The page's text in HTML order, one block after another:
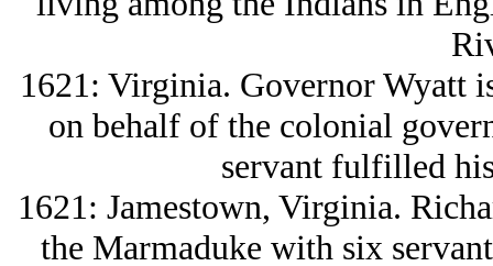
1621: Virginia. Governor Wyatt
on behalf of the colonial
servant fulfilled
1621: Jamestown, Virginia.
the Marmaduke with six